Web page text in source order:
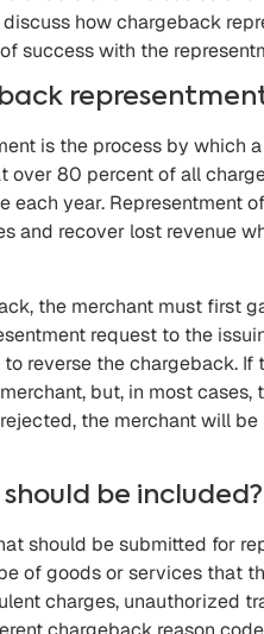
discuss how chargeback
success with the
is the process by which
over 80 percent of all
each year. Representment
and recover lost revenue
the merchant must first
request to the
reverse the chargeback.
but, in most
the merchant will
be included?
should be submitted for
of goods or services that
charges, unauthorized